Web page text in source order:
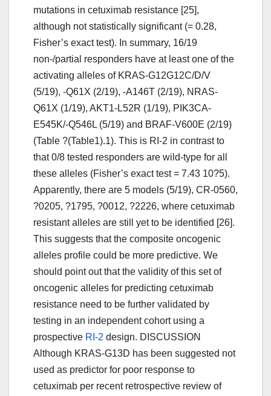
mutations in cetuximab resistance [25],
although not statistically significant (= 0.28,
Fisher’s exact test). In summary, 16/19
non-/partial responders have at least one of the
activating alleles of KRAS-G12G12C/D/V
(5/19), -Q61X (2/19), -A146T (2/19), NRAS-
Q61X (1/19), AKT1-L52R (1/19), PIK3CA-
E545K/-Q546L (5/19) and BRAF-V600E (2/19)
(Table ?(Table1).1). This is RI-2 in contrast to
that 0/8 tested responders are wild-type for all
these alleles (Fisher’s exact test = 7.43 10?5).
Apparently, there are 5 models (5/19), CR-0560,
?0205, ?1795, ?0012, ?2226, where cetuximab
resistant alleles are still yet to be identified [26].
This suggests that the composite oncogenic
alleles profile could be more predictive. We
should point out that the validity of this set of
oncogenic alleles for predicting cetuximab
resistance need to be further validated by
testing in an independent cohort using a
prospective RI-2 design. DISCUSSION
Although KRAS-G13D has been suggested not
used as predictor for poor response to
cetuximab per recent retrospective review of